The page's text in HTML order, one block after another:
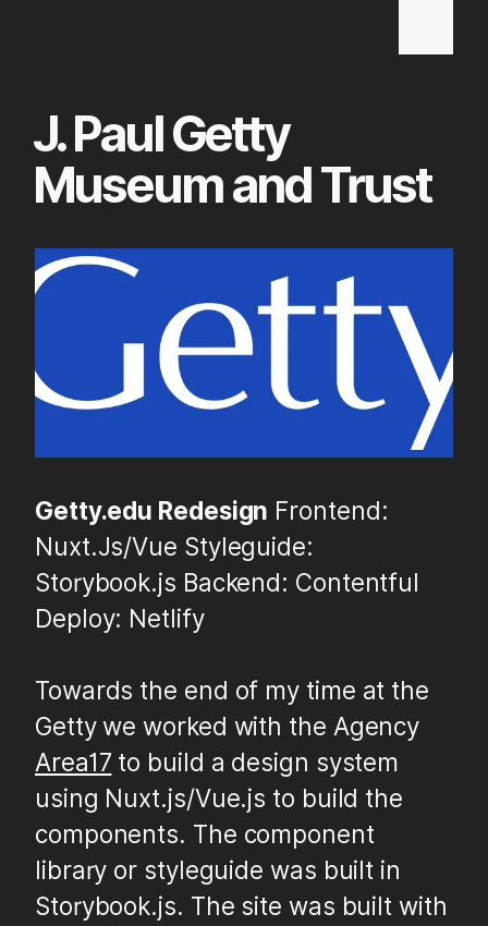
Content
J. Paul Getty
Museum and Trust
Getty.edu Redesign Frontend:
Nuxt.Js/Vue Styleguide:
Storybook.js Backend: Contentful
Deploy: Netlify
Towards the end of my time at the
Getty we worked with the Agency
Area17 to build a design system
using Nuxt.js/Vue.js to build the
components. The component
library or styleguide was built in
Storybook.js. The site was built with